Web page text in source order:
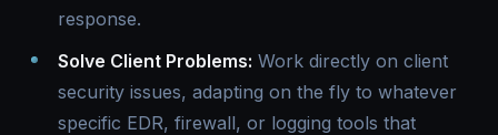
response.
Solve Client Problems: Work directly on client
security issues, adapting on the fly to whatever
specific EDR, firewall, or logging tools that